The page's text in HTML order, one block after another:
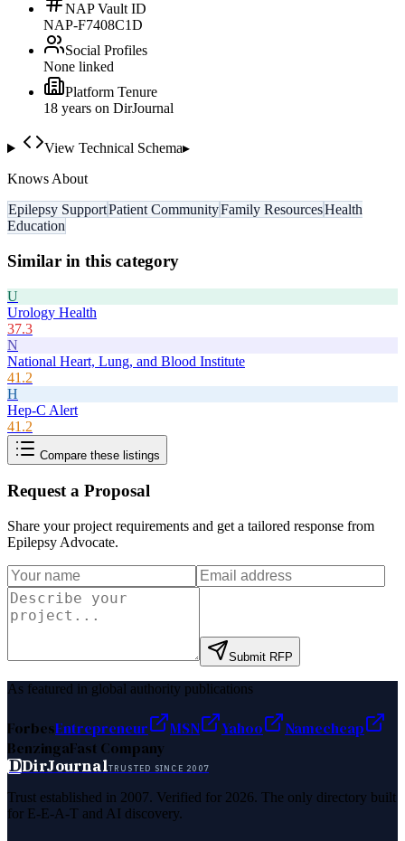
NAP Vault ID
NAP-F7408C1D
Social Profiles
None linked
Platform Tenure
18 years on DirJournal
View Technical Schema▸
Knows About
Epilepsy SupportPatient CommunityFamily ResourcesHealth
Education
Similar in this category
U
Urology Health
37.3
N
National Heart, Lung, and Blood Institute
41.2
H
Hep-C Alert
41.2
Compare these listings
Request a Proposal
Share your project requirements and get a tailored response from
Epilepsy Advocate.
Submit RFP
As featured in global authority publications
ForbesEntrepreneur MSN Yahoo
Namecheap
BenzingaFast Company
DDirJournalTRUSTED SINCE 2007
Trust established in 2007. Verified for 2026. The only directory built
for E-E-A-T and AI discovery.